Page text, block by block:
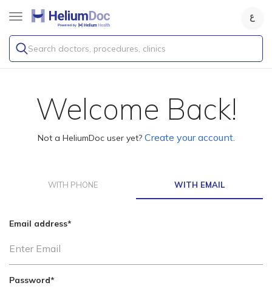
Search doctors, procedures, clinics
Welcome Back!
Not a HeliumDoc user yet? Create your account.
WITH PHONE WITH EMAIL
Email address*
Password*